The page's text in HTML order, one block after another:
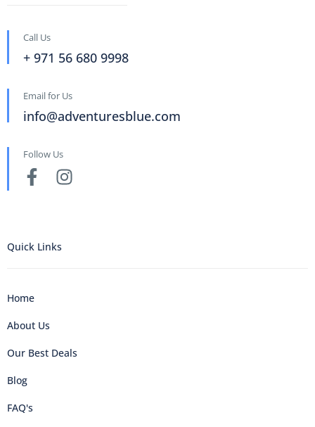
Call Us
+ 971 56 680 9998
Email for Us
info@adventuresblue.com
Follow Us
Quick Links
Home
About Us
Our Best Deals
Blog
FAQ's